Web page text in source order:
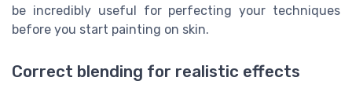
be incredibly useful for perfecting your techniques
before you start painting on skin.
Correct blending for realistic effects